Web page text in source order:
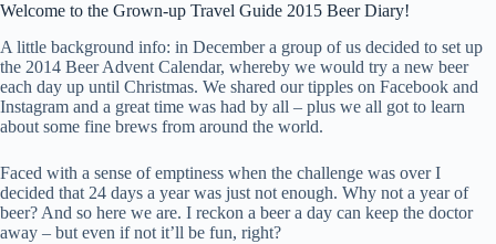
Welcome to the Grown-up Travel Guide 2015 Beer Diary!
A little background info: in December a group of us decided to set up
the 2014 Beer Advent Calendar, whereby we would try a new beer
each day up until Christmas. We shared our tipples on Facebook and
Instagram and a great time was had by all – plus we all got to learn
about some fine brews from around the world.
Faced with a sense of emptiness when the challenge was over I
decided that 24 days a year was just not enough. Why not a year of
beer? And so here we are. I reckon a beer a day can keep the doctor
away – but even if not it’ll be fun, right?